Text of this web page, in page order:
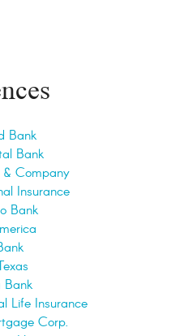
Bank
Bank
& Company
Insurance
Bank
Bank
Life Insurance
Corp.